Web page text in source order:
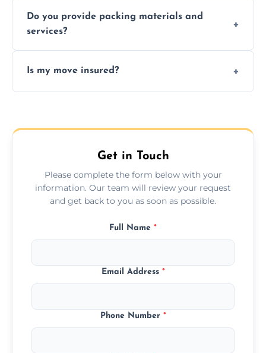
relocations.
Do you provide packing materials and
services?
professional packing assistance.
Is my move insured?
Get in Touch
Please complete the form below with your
information. Our team will review your request
and get back to you as soon as possible.
Full Name *
Email Address *
Phone Number *